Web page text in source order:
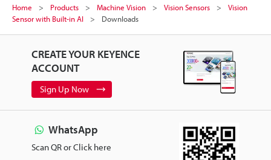
Home Products Machine Vision Vision Sensors
Vision
Sensor with Built-in AI
Downloads
CREATE YOUR KEYENCE
ACCOUNT
Sign Up Now
WhatsApp
Scan QR or Click here